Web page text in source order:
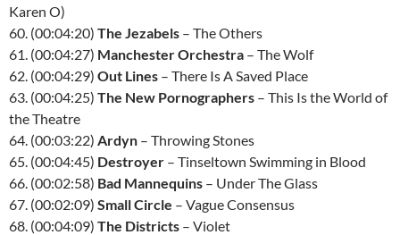
Karen O)
60. (00:04:20) The Jezabels – The Others
61. (00:04:27) Manchester Orchestra – The Wolf
62. (00:04:29) Out Lines – There Is A Saved Place
63. (00:04:25) The New Pornographers – This Is the World of
the Theatre
64. (00:03:22) Ardyn – Throwing Stones
65. (00:04:45) Destroyer – Tinseltown Swimming in Blood
66. (00:02:58) Bad Mannequins – Under The Glass
67. (00:02:09) Small Circle – Vague Consensus
68. (00:04:09) The Districts – Violet